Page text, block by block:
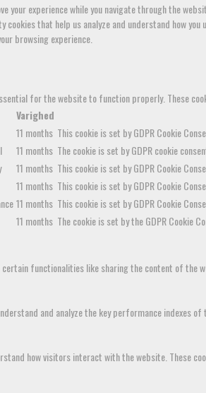
your experience while you navigate through the
that help us analyze and understand how
browsing experience.
for the website to function properly. These
Varighed
11 months This cookie is set by GDPR Cookie
11 months The cookie is set by GDPR cookie
11 months This cookie is set by GDPR Cookie
11 months This cookie is set by GDPR Cookie
11 months This cookie is set by GDPR Cookie
11 months The cookie is set by the GDPR Cookie
functionalities like sharing the content of
and analyze the key performance indexes
how visitors interact with the website. These